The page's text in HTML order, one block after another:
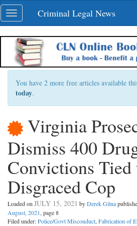
Skip
navigation
Toggle
navigation
Criminal Legal News
You have 2 more free articles available
today.
Virginia
Dismiss 400
Convictions Tied
Disgraced Cop
Loaded on JULY 15, 2021 byDerek Gilna
August, 2021, page 8
Filed under:Police/Govt Misconduct, Fabrication of